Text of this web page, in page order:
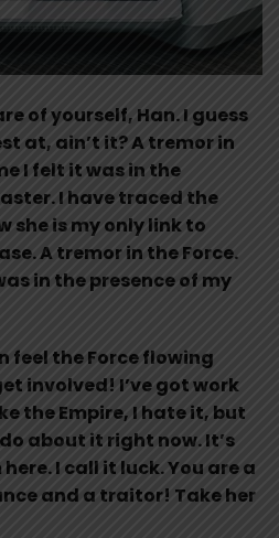
of yourself, Han. I guess
at, ain’t it? A tremor in
I felt it was in the
I have traced the
she is my only link to
A tremor in the Force.
in the presence of my
feel the Force flowing
involved! I’ve got work
the Empire, I hate it, but
about it right now. It’s
I call it luck. You are a
and a traitor! Take her